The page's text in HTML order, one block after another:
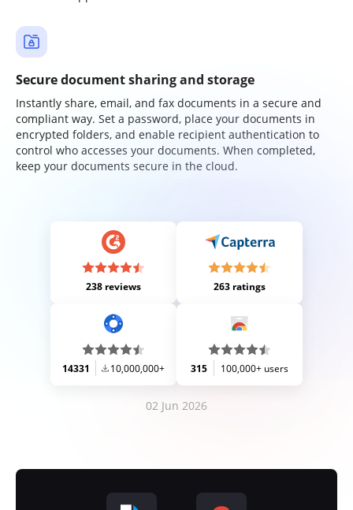
Secure document sharing and storage
Instantly share, email, and fax documents in a secure and
compliant way. Set a password, place your documents in
encrypted folders, and enable recipient authentication to
control who accesses your documents. When completed,
keep your documents secure in the cloud.
238 reviews 263 ratings
14331 10,000,000+ 315 100,000+ users
02 Jun 2026